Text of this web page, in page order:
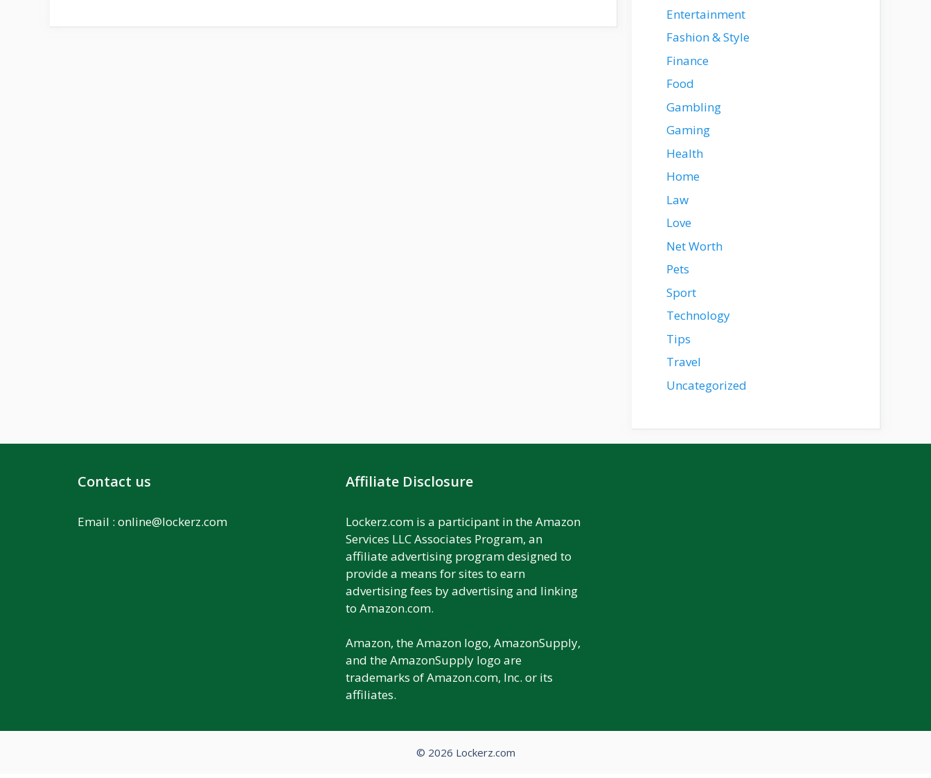
Entertainment
Fashion & Style
Finance
Food
Gambling
Gaming
Health
Home
Law
Love
Net Worth
Pets
Sport
Technology
Tips
Travel
Uncategorized
Contact us
Email : online@lockerz.com
Affiliate Disclosure
Lockerz.com is a participant in the Amazon
Services LLC Associates Program, an
affiliate advertising program designed to
provide a means for sites to earn
advertising fees by advertising and linking
to Amazon.com.
Amazon, the Amazon logo, AmazonSupply,
and the AmazonSupply logo are
trademarks of Amazon.com, Inc. or its
affiliates.
© 2026 Lockerz.com